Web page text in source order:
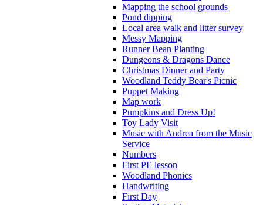
Mapping the school grounds
Pond dipping
Local area walk and litter survey
Messy Mapping
Runner Bean Planting
Dungeons & Dragons Dance
Christmas Dinner and Party
Woodland Teddy Bear's Picnic
Puppet Making
Map work
Pumpkins and Dress Up!
Toy Lady Visit
Music with Andrea from the Music
Service
Numbers
First PE lesson
Woodland Phonics
Handwriting
First Day